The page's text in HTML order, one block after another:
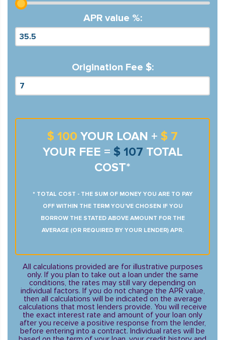
APR value %:
Origination Fee $:
$ 100 YOUR LOAN + $ 7
YOUR FEE = $ 107 TOTAL
COST*
* TOTAL COST - THE SUM OF MONEY YOU ARE TO PAY
OFF WITHIN THE TERM YOU’VE CHOSEN IF YOU
BORROW THE STATED ABOVE AMOUNT FOR THE
AVERAGE (OR REQUIRED BY YOUR LENDER) APR.
All calculations provided are for illustrative purposes
only. If you plan to take out a loan under the same
conditions, the rates may still vary depending on
individual factors. If you do not change the APR value,
then all calculations will be indicated on the average
calculations that most lenders provide. You will receive
the exact interest rate and amount of your loan only
after you receive a positive response from the lender,
before entering into a contract. Individual rates will be